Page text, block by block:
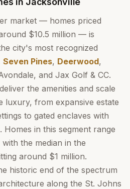
market — homes priced
$10.5 million — is
city's most recognized
Seven Pines, Deerwood,
and Jax Golf & CC.
the amenities and scale
luxury, from expansive estate
to gated enclaves with
in this segment range
the median in the
around $1 million.
historic end of the spectrum
along the St. Johns